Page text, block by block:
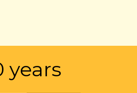
years